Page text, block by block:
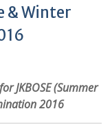
& Winter
JKBOSE (Summer
2016